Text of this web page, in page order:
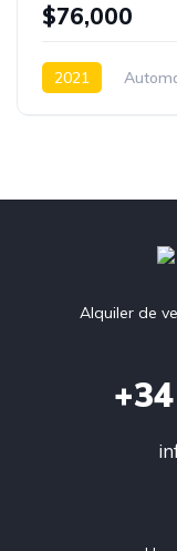
$76,000
2021
Alquiler de
+34